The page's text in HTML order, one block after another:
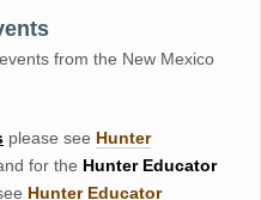
from the New Mexico
please see Hunter
for the Hunter Educator
Hunter Educator